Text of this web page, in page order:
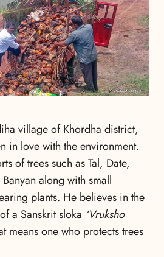
village of Khordha district,
in love with the environment.
of trees such as Tal, Date,
along with small
plants. He believes in the
a Sanskrit sloka ‘Vruksho
means one who protects trees